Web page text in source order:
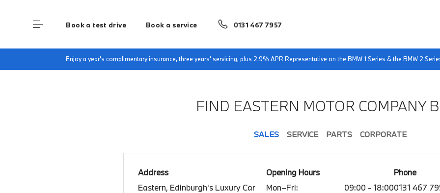
Book a test drive Book a service 0131 467 7957
Enjoy a year's complimentary insurance, three years' servicing, plus 2.9% APR Representative on the BMW 1 Series & the BMW 2
Home Book a test drive
FIND EASTERN MOTOR COMPANY
SALES SERVICE PARTS CORPORATE
Address
Eastern, Edinburgh's Luxury Car
Opening Hours
Mon–Fri:
09:00 - 18:00
Phone
0131 467